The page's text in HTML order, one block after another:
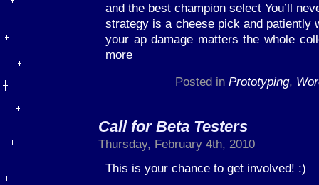
and the best champion select You’ll
strategy is a cheese pick and patiently
your ap damage matters the whole
more
Posted in Prototyping,
Call for Beta Testers
Thursday, February 4th, 2010
This is your chance to get involved! :)